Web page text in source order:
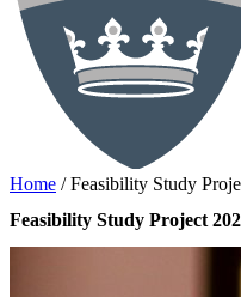
Home /Feasibility Study
Feasibility Study Project